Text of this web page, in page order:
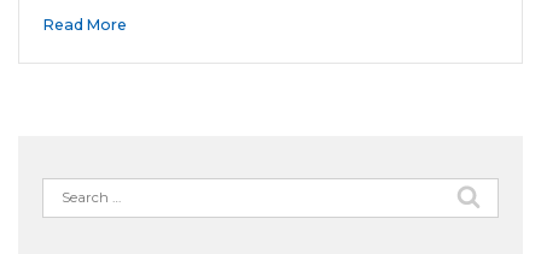
Read More
Search
for: